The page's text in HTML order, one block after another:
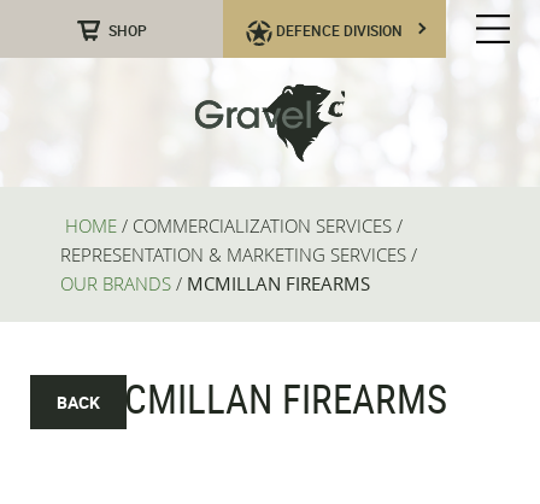
SHOP DEFENCE DIVISION
HOME / COMMERCIALIZATION SERVICES /
REPRESENTATION & MARKETING SERVICES /
OUR BRANDS / MCMILLAN FIREARMS
BACKMCMILLAN FIREARMS